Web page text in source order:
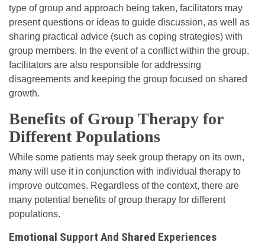
type of group and approach being taken, facilitators may
present questions or ideas to guide discussion, as well as
sharing practical advice (such as coping strategies) with
group members. In the event of a conflict within the group,
facilitators are also responsible for addressing
disagreements and keeping the group focused on shared
growth.
Benefits of Group Therapy for
Different Populations
While some patients may seek group therapy on its own,
many will use it in conjunction with individual therapy to
improve outcomes. Regardless of the context, there are
many potential benefits of group therapy for different
populations.
Emotional Support And Shared Experiences